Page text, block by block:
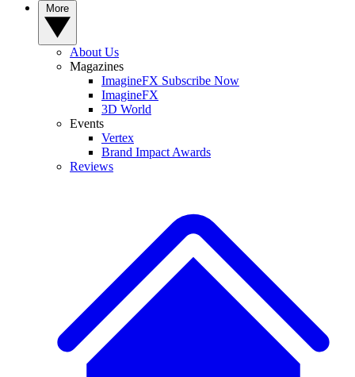
About Us
Magazines
ImagineFX Subscribe Now
ImagineFX
3D World
Events
Vertex
Brand Impact Awards
Reviews